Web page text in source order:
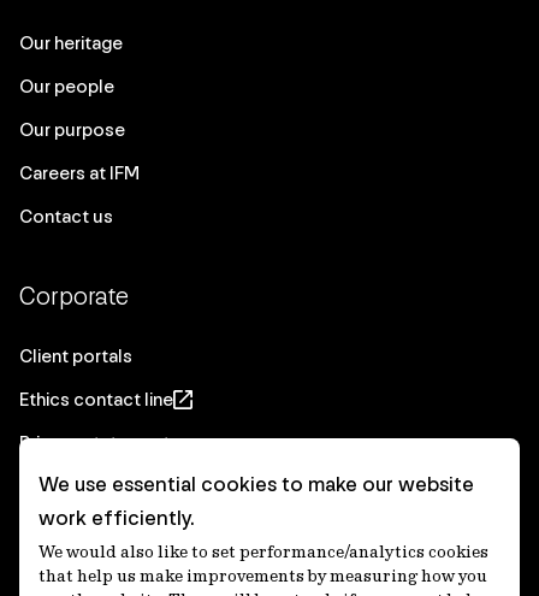
Our heritage
Our people
Our purpose
Careers at IFM
Contact us
Corporate
Client portals
Ethics contact line
Privacy statement
Real Estate privacy statement
Privacy notices
Disclaimer
We use essential cookies to make our website
work efficiently.
We would also like to set performance/analytics cookies
that help us make improvements by measuring how you